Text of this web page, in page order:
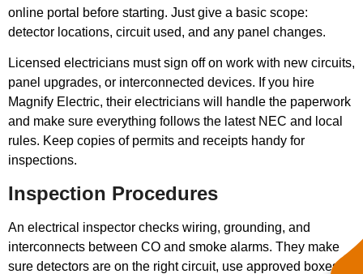
online portal before starting. Just give a basic scope:
detector locations, circuit used, and any panel changes.
Licensed electricians must sign off on work with new circuits,
panel upgrades, or interconnected devices. If you hire
Magnify Electric, their electricians will handle the paperwork
and make sure everything follows the latest NEC and local
rules. Keep copies of permits and receipts handy for
inspections.
Inspection Procedures
An electrical inspector checks wiring, grounding, and
interconnects between CO and smoke alarms. They make
sure detectors are on the right circuit, use approved boxes,